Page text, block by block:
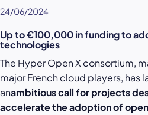
24/06/2024
Up to €100,000 in funding to
technologies
The Hyper Open X consortium,
major French cloud players, has
anambitious call for projects
accelerate the adoption of